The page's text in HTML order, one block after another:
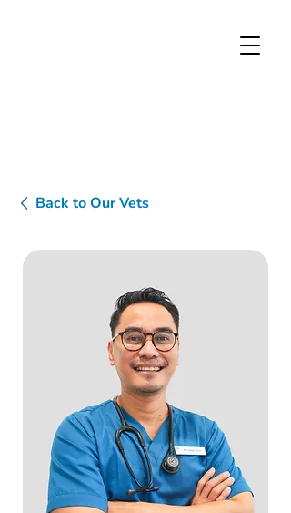
Back to Our Vets